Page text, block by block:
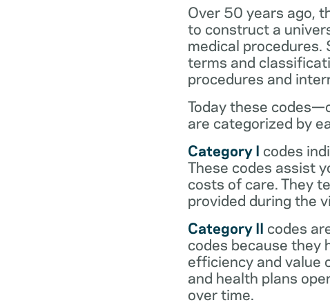
Over 50 years ago,
to construct a
medical procedures.
terms and
procedures and
Today these
are categorized by
Category I codes
These codes assist
costs of care. They
provided during the
Category II codes
codes because they
efficiency and value
and health plans
over time.